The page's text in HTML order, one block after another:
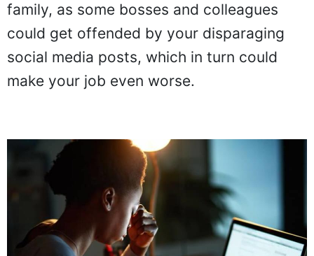
family, as some bosses and colleagues
could get offended by your disparaging
social media posts, which in turn could
make your job even worse.